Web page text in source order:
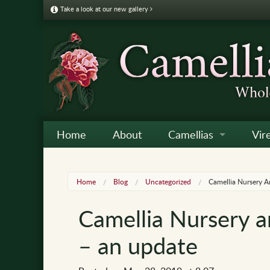
Take a look at our new gallery
Home About Camellias
Camellia Listing
Camellia Care & Culture
Home Blog Uncategorized Camellia Nursery
Camellia Nursery
– an update